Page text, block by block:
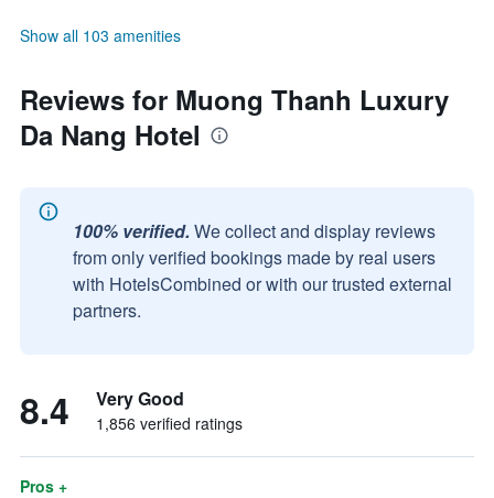
Show all 103 amenities
Reviews for Muong Thanh Luxury
Da Nang Hotel
100% verified. We collect and display reviews
from only verified bookings made by real users
with HotelsCombined or with our trusted external
partners.
8.4 Very Good
1,856 verified ratings
Pros +